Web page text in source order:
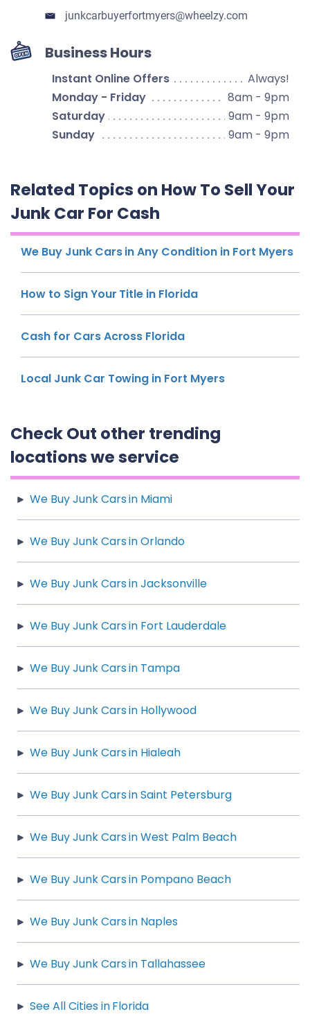
junkcarbuyerfortmyers​@wheelzy.com
Business Hours
Instant Online Offers
Always!
Monday - Friday
8am - 9pm
Saturday
9am - 9pm
Sunday
9am - 9pm
Related Topics on How To Sell Your
Junk Car For Cash
We Buy Junk Cars in Any Condition in Fort Myers
How to Sign Your Title in Florida
Cash for Cars Across Florida
Local Junk Car Towing in Fort Myers
Check Out other trending
locations we service
We Buy Junk Cars in Miami
We Buy Junk Cars in Orlando
We Buy Junk Cars in Jacksonville
We Buy Junk Cars in Fort Lauderdale
We Buy Junk Cars in Tampa
We Buy Junk Cars in Hollywood
We Buy Junk Cars in Hialeah
We Buy Junk Cars in Saint Petersburg
We Buy Junk Cars in West Palm Beach
We Buy Junk Cars in Pompano Beach
We Buy Junk Cars in Naples
We Buy Junk Cars in Tallahassee
See All Cities in Florida